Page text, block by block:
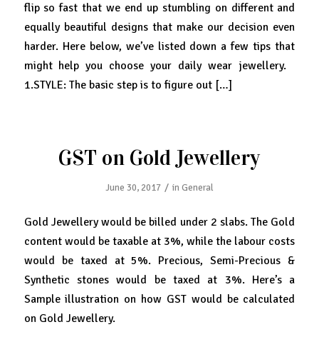
flip so fast that we end up stumbling on different and
equally beautiful designs that make our decision even
harder. Here below, we’ve listed down a few tips that
might help you choose your daily wear jewellery.
1.STYLE: The basic step is to figure out […]
GST on Gold Jewellery
June 30, 2017 / in General
Gold Jewellery would be billed under 2 slabs. The Gold
content would be taxable at 3%, while the labour costs
would be taxed at 5%. Precious, Semi-Precious &
Synthetic stones would be taxed at 3%. Here’s a
Sample illustration on how GST would be calculated
on Gold Jewellery.